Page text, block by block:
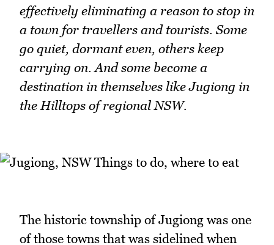
effectively eliminating a reason to stop in
a town for travellers and tourists. Some
go quiet, dormant even, others keep
carrying on. And some become a
destination in themselves like Jugiong in
the Hilltops of regional NSW.
The historic township of Jugiong was one
of those towns that was sidelined when